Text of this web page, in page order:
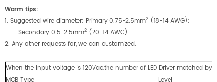
Warm tips:
1. Suggested wire diameter: Primary 0.75-2.5mm2 (18-14 AWG);
Secondary 0.5-2.5mm2 (20-14 AWG).
2. Any other requests for, we can customized.
When the input voltage is 120Vac,the number of LED Driver matched by
MCB Type
Level